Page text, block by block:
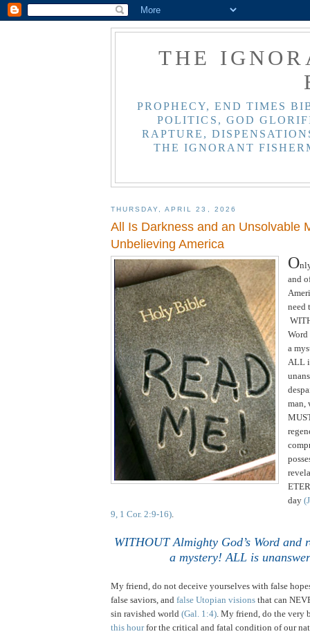
THE
PROPHECY, END TIMES
POLITICS, GOD
RAPTURE,
THE IGNORANT
THURSDAY, APRIL 23, 2026
All Is Darkness and an Unsolvable
Unbelieving America
O
and
need
a
ALL
man,
day
9, 1 Cor. 2:9-16).
WITHOUT Almighty God’s Word and
a mystery! ALL is
My friend, do not deceive yourselves with false
false saviors, and false Utopian visions that can
sin ravished world (Gal. 1:4). My friend, do the very
this hourfor the critical and fatal condition of our